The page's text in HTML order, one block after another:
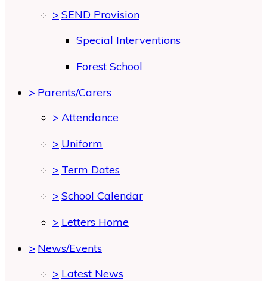
> SEND Provision
Special Interventions
Forest School
> Parents/Carers
> Attendance
> Uniform
> Term Dates
> School Calendar
> Letters Home
> News/Events
> Latest News